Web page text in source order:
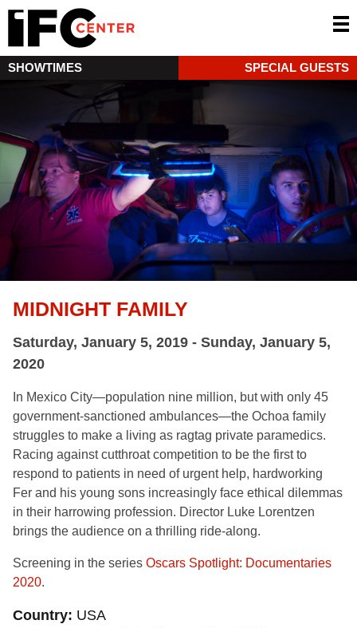
SHOWTIMES SPECIAL GUESTS
MIDNIGHT FAMILY
Saturday, January 5, 2019 - Sunday, January 5,
2020
In Mexico City—population nine million, but with only 45
government-sanctioned ambulances—the Ochoa family
struggles to make a living as ragtag private paramedics.
Racing against cutthroat competition to be the first to
respond to patients in need of urgent help, hardworking
Fer and his young sons increasingly face ethical dilemmas
in their harrowing profession. Director Luke Lorentzen
brings the audience on a thrilling ride-along.
Screening in the series Oscars Spotlight: Documentaries
2020.
Country USA